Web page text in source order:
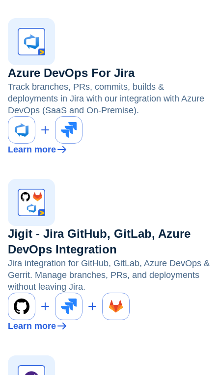
Azure DevOps For Jira
Track branches, PRs, commits, builds &
deployments in Jira with our integration with Azure
DevOps (SaaS and On-Premise).
Learn more
Jigit - Jira GitHub, GitLab, Azure
DevOps Integration
Jira integration for GitHub, GitLab, Azure DevOps &
Gerrit. Manage branches, PRs, and deployments
without leaving Jira.
Learn more